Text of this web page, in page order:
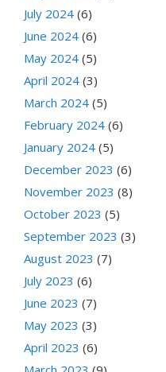
July 2024 (6)
June 2024 (6)
May 2024 (5)
April 2024 (3)
March 2024 (5)
February 2024 (6)
January 2024 (5)
December 2023 (6)
November 2023 (8)
October 2023 (5)
September 2023 (3)
August 2023 (7)
July 2023 (6)
June 2023 (7)
May 2023 (3)
April 2023 (6)